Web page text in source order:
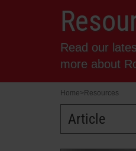
Read our
more about
Home> Resources
Article